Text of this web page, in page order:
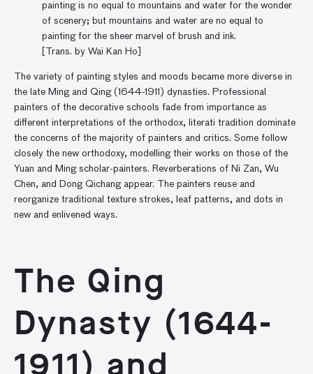
painting is no equal to mountains and water for the wonder
of scenery; but mountains and water are no equal to
painting for the sheer marvel of brush and ink.
[Trans. by Wai Kan Ho]
The variety of painting styles and moods became more diverse in
the late Ming and Qing (1644-1911) dynasties. Professional
painters of the decorative schools fade from importance as
different interpretations of the orthodox, literati tradition dominate
the concerns of the majority of painters and critics. Some follow
closely the new orthodoxy, modelling their works on those of the
Yuan and Ming scholar-painters. Reverberations of Ni Zan, Wu
Chen, and Dong Qichang appear. The painters reuse and
reorganize traditional texture strokes, leaf patterns, and dots in
new and enlivened ways.
The Qing
Dynasty (1644-
1911) and